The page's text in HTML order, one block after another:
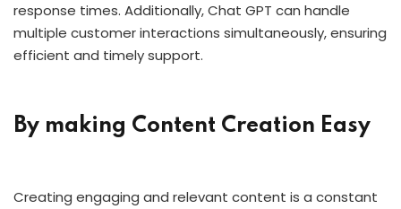
response times. Additionally, Chat GPT can handle
multiple customer interactions simultaneously, ensuring
efficient and timely support.
By making Content Creation Easy
Creating engaging and relevant content is a constant